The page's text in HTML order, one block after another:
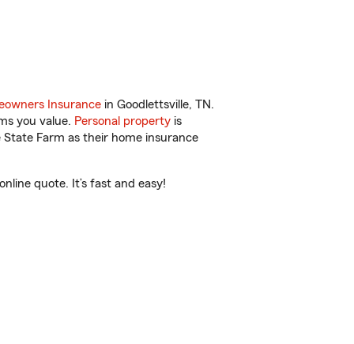
Insurance in Goodlettsville, TN.
you value. Personal property is
Farm as their home insurance
quote. It’s fast and easy!